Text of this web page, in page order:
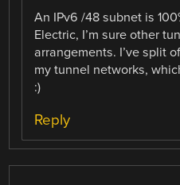
An IPv6 /48 subnet is
Electric, I’m sure other
arrangements. I’ve split
my tunnel networks,
:)
Reply